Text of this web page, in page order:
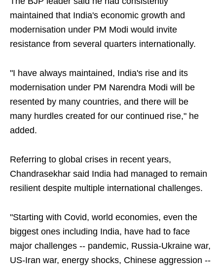
maintained that India's economic growth and
modernisation under PM Modi would invite
resistance from several quarters internationally.
"I have always maintained, India's rise and its
modernisation under PM Narendra Modi will be
resented by many countries, and there will be
many hurdles created for our continued rise," he
added.
Referring to global crises in recent years,
Chandrasekhar said India had managed to remain
resilient despite multiple international challenges.
"Starting with Covid, world economies, even the
biggest ones including India, have had to face
major challenges -- pandemic, Russia-Ukraine war,
US-Iran war, energy shocks, Chinese aggression --